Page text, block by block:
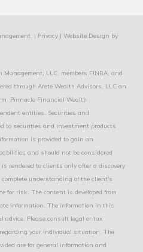
| Privacy| Website Design by
Management, LLC, members FINRA, and
through Arete Wealth Advisors, LLC an
Pinnacle Financial Wealth
entities. Securities and
to securities and investment products
is provided to gain an
and should not be considered
rendered to clients only after a discovery
understanding of the client's
for risk. The content is developed from
information. The information in this
advice. Please consult legal or tax
your individual situation. The
are for general information and